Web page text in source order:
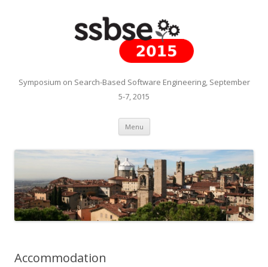
Symposium on Search-Based Software Engineering, September
5-7, 2015
Menu Skip to content
Accommodation